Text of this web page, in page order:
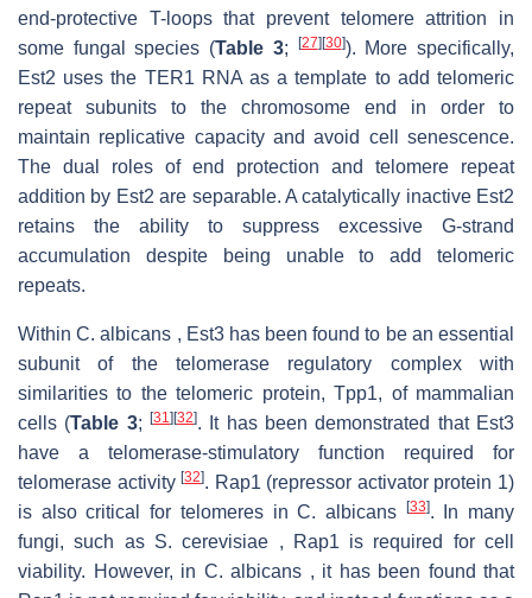
end-protective T-loops that prevent telomere attrition in
some fungal species (Table 3; [27] [30]). More specifically,
Est2 uses the TER1 RNA as a template to add telomeric
repeat subunits to the chromosome end in order to
maintain replicative capacity and avoid cell senescence.
The dual roles of end protection and telomere repeat
addition by Est2 are separable. A catalytically inactive Est2
retains the ability to suppress excessive G-strand
accumulation despite being unable to add telomeric
repeats.
Within C. albicans , Est3 has been found to be an essential
subunit of the telomerase regulatory complex with
similarities to the telomeric protein, Tpp1, of mammalian
cells (Table 3;[31] [32]. It has been demonstrated that Est3
have a telomerase-stimulatory function required for
telomerase activity[32]. Rap1 (repressor activator protein 1)
is also critical for telomeres in C. albicans
[33]. In many
fungi, such as S. cerevisiae , Rap1 is required for cell
viability. However, in C. albicans , it has been found that